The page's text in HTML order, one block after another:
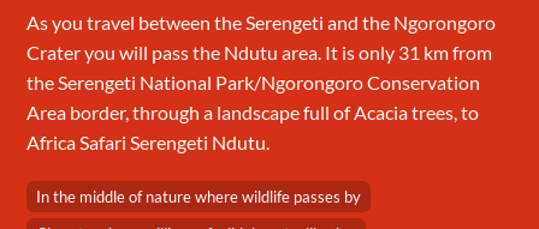
As you travel between the Serengeti and the Ngorongoro
Crater you will pass the Ndutu area. It is only 31 km from
the Serengeti National Park/Ngorongoro Conservation
Area border, through a landscape full of Acacia trees, to
Africa Safari Serengeti Ndutu.
In the middle of nature where wildlife passes by